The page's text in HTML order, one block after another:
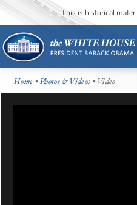
This is historical
Home •Photos & Videos • Video